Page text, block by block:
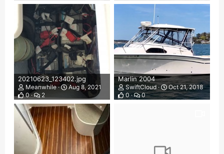
20210623_123402.jpg
Meanwhile
Aug 8, 2021
0
2
Marlin 2004
SwiftCloud
Oct 21, 2018
0
0